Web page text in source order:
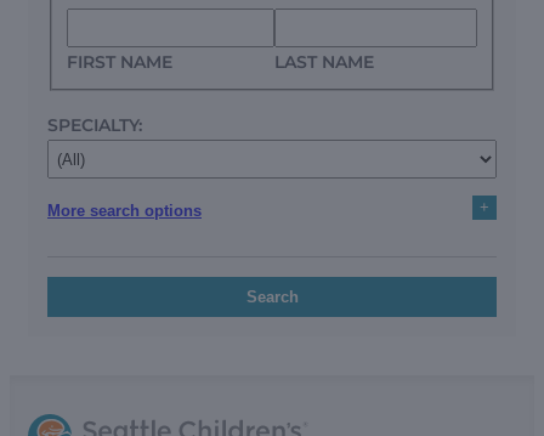
FIRST NAME LAST NAME
SPECIALTY:
More search options +
Search